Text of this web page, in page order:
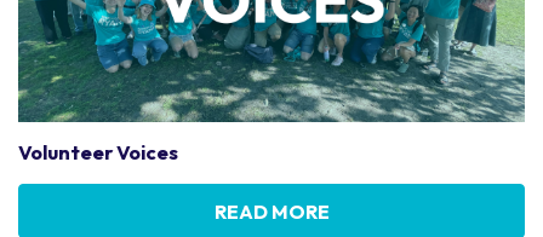
Volunteer Voices
READ MORE